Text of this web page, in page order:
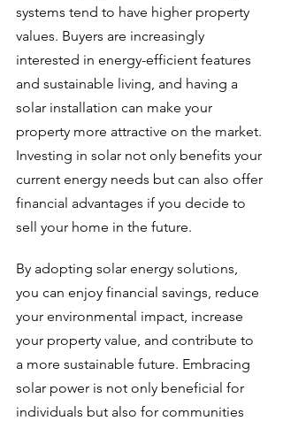
systems tend to have higher property
values. Buyers are increasingly
interested in energy-efficient features
and sustainable living, and having a
solar installation can make your
property more attractive on the market.
Investing in solar not only benefits your
current energy needs but can also offer
financial advantages if you decide to
sell your home in the future.
By adopting solar energy solutions,
you can enjoy financial savings, reduce
your environmental impact, increase
your property value, and contribute to
a more sustainable future. Embracing
solar power is not only beneficial for
individuals but also for communities